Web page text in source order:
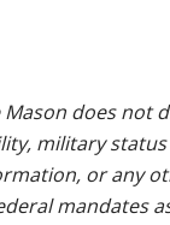
does not
military
or any
mandates